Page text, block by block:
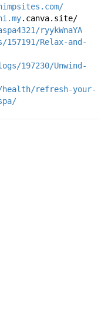
.canva.site/
ryykWnaYA
Relax-and-
197230/Unwind-
health/refresh-your-